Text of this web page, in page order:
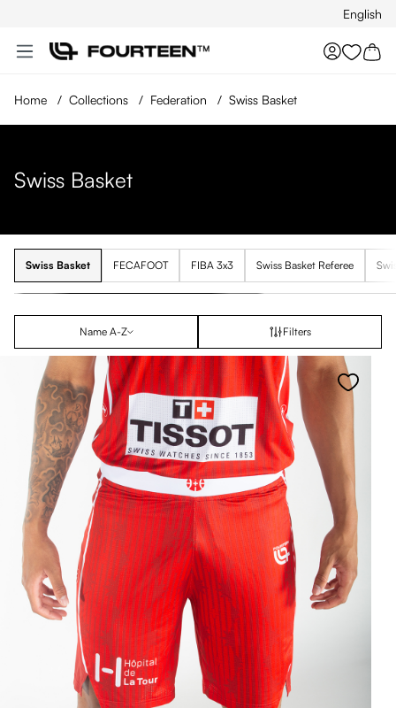
English
You
Home / Collections / Federation / Swiss Basket
Swiss Basket
Swiss Basket FECAFOOT FIBA 3x3 Swiss Basket Referee
Name A-Z Filters